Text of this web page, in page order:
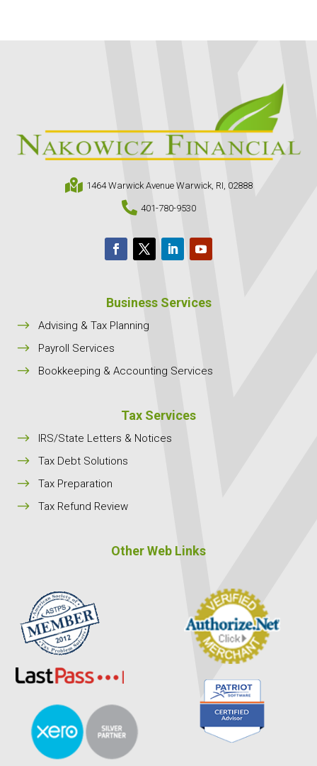
 1464 Warwick Avenue Warwick, RI, 02888
 401-780-9530
Business Services
$ Advising & Tax Planning
$ Payroll Services
$ Bookkeeping & Accounting Services
Tax Services
$ IRS/State Letters & Notices
$ Tax Debt Solutions
$ Tax Preparation
$ Tax Refund Review
Other Web Links